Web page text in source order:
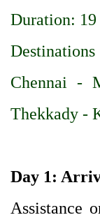
Duration:
Chennai -
Thekkady -
Day 1:
Assistance